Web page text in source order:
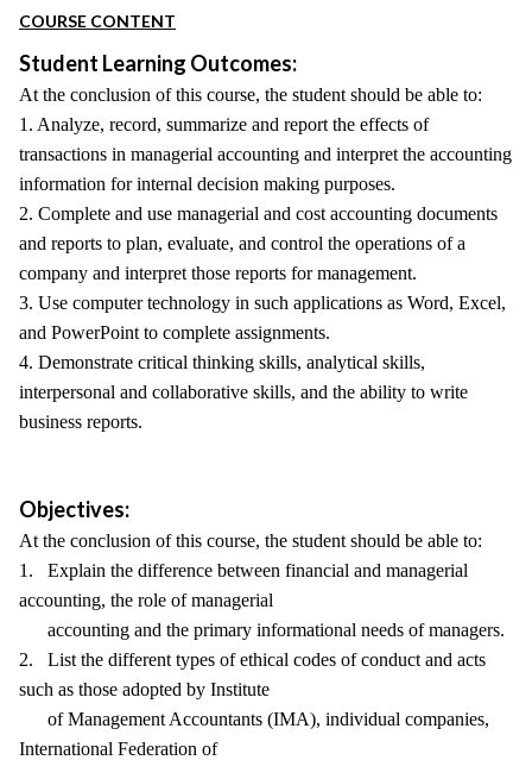
COURSE CONTENT
Student Learning Outcomes:
At the conclusion of this course, the student should be able to:
1. Analyze, record, summarize and report the effects of
transactions in managerial accounting and interpret the accounting
information for internal decision making purposes.
2. Complete and use managerial and cost accounting documents
and reports to plan, evaluate, and control the operations of a
company and interpret those reports for management.
3. Use computer technology in such applications as Word, Excel,
and PowerPoint to complete assignments.
4. Demonstrate critical thinking skills, analytical skills,
interpersonal and collaborative skills, and the ability to write
business reports.
Objectives:
At the conclusion of this course, the student should be able to:
1. Explain the difference between financial and managerial
accounting, the role of managerial
accounting and the primary informational needs of managers.
2. List the different types of ethical codes of conduct and acts
such as those adopted by Institute
of Management Accountants (IMA), individual companies,
International Federation of